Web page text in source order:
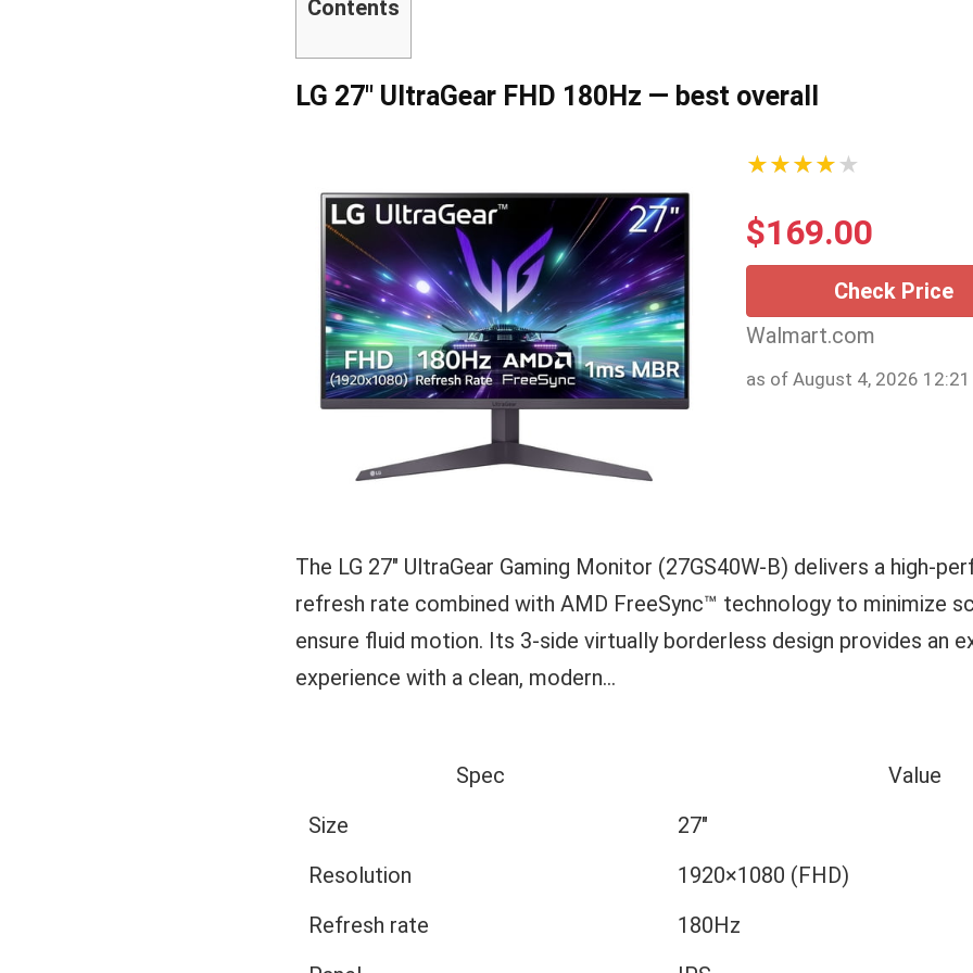
Contents
LG 27″ UltraGear FHD 180Hz — best overall
★★★★★
$169.00
Check Price
Walmart.com
as of August 4, 2026
The LG 27" UltraGear Gaming Monitor (27GS40W-B) delivers a high-
refresh rate combined with AMD FreeSync™ technology to minimize
ensure fluid motion. Its 3-side virtually borderless design provides an
experience with a clean, modern...
Spec
Value
Size
27″
Resolution
1920×1080 (FHD)
Refresh rate
180Hz